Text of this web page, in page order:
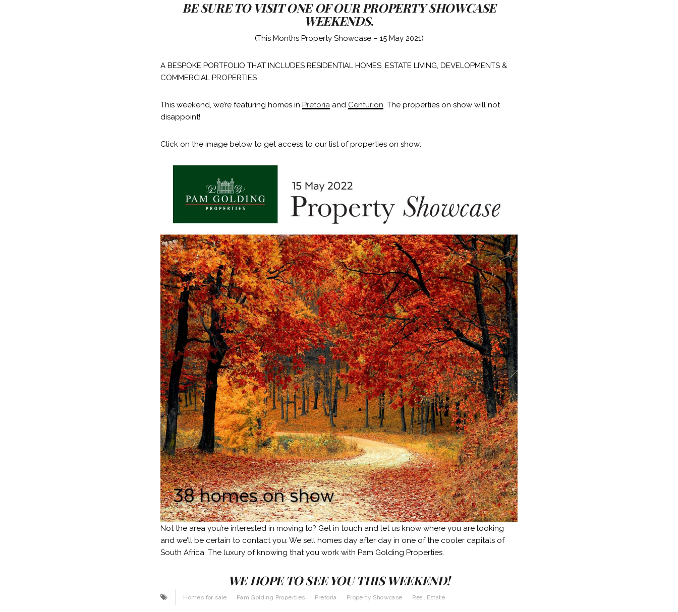
BE SURE TO VISIT ONE OF OUR PROPERTY SHOWCASE
WEEKENDS.
(This Months Property Showcase – 15 May 2021)
A BESPOKE PORTFOLIO THAT INCLUDES RESIDENTIAL HOMES, ESTATE LIVING, DEVELOPMENTS &
COMMERCIAL PROPERTIES
This weekend, we’re featuring homes in Pretoria and Centurion. The properties on show will not
disappoint!
Click on the image below to get access to our list of properties on show:
Not the area you’re interested in moving to? Get in touch and let us know where you are looking
and we’ll be certain to contact you. We sell homes day after day in one of the cooler capitals of
South Africa. The luxury of knowing that you work with Pam Golding Properties.
WE HOPE TO SEE YOU THIS WEEKEND!
Homes for sale Pam Golding Properties Pretoria Property Showcase Real Estate